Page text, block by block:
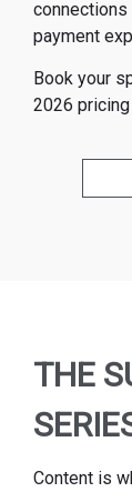
connections
payment
Book your
2026
THE
Content is